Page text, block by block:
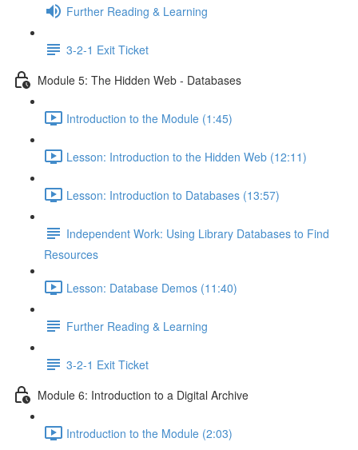
Further Reading & Learning
3-2-1 Exit Ticket
Module 5: The Hidden Web - Databases
Introduction to the Module (1:45)
Lesson: Introduction to the Hidden Web (12:11)
Lesson: Introduction to Databases (13:57)
Independent Work: Using Library Databases to Find
Resources
Lesson: Database Demos (11:40)
Further Reading & Learning
3-2-1 Exit Ticket
Module 6: Introduction to a Digital Archive
Introduction to the Module (2:03)